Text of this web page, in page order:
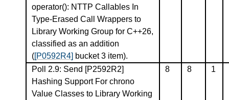
operator(): NTTP Callables In
Type-Erased Call Wrappers to
Library Working Group for C++26,
classified as an addition
([P0592R4] bucket 3 item).
Poll 2.9: Send [P2592R2]
Hashing Support For chrono
Value Classes to Library Working
8 8 1